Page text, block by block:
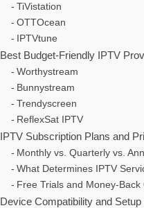
TiVistation
OTTOcean
IPTVtune
Best Budget-Friendly IPTV
Worthystream
Bunnystream
Trendyscreen
ReflexSat IPTV
IPTV Subscription Plans and
Monthly vs. Quarterly vs.
What Determines IPTV
Free Trials and Money-Back
Device Compatibility and Setup